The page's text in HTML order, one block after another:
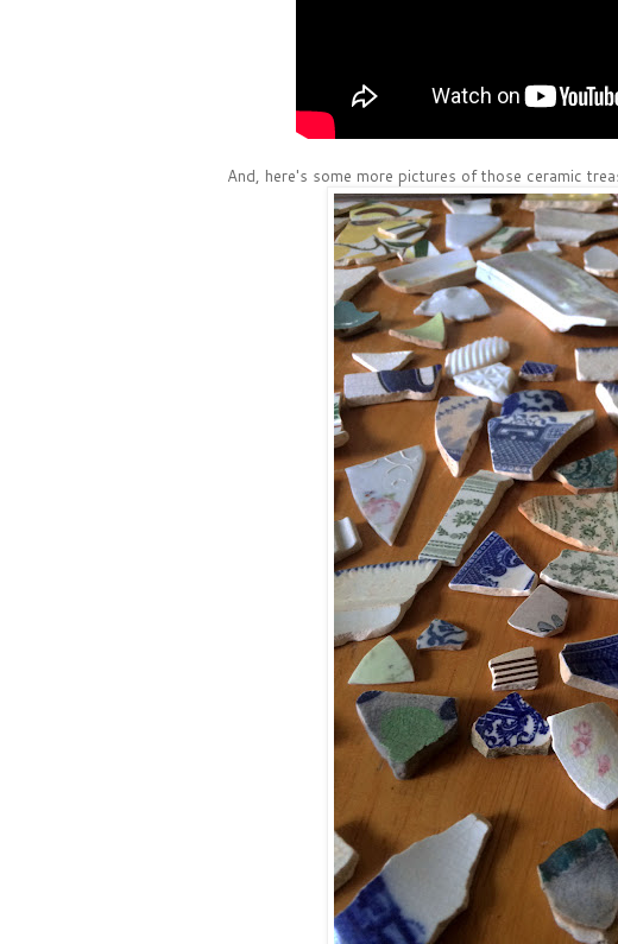
And, here's some more pictures of those ceramic